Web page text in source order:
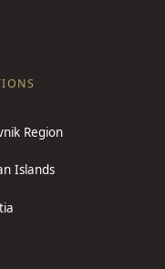
Region
Islands